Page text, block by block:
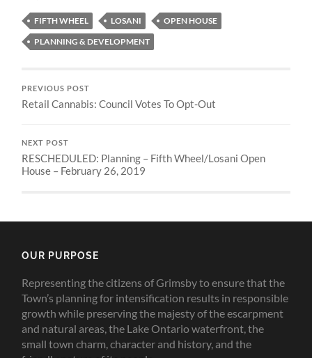
FIFTH WHEEL LOSANI
OPEN HOUSE
PLANNING & DEVELOPMENT
PREVIOUS POST
Retail Cannabis: Council Votes To Opt-Out
NEXT POST
RESCHEDULED: Planning – Fifth Wheel/Losani Open
House – February 26, 2019
OUR PURPOSE
Representing the citizens of Grimsby to ensure that the
Town’s planning for intensification results in responsible
growth while preserving the majesty of the escarpment
and natural areas, the Lake Ontario waterfront, the
small town charm, character and history, and the